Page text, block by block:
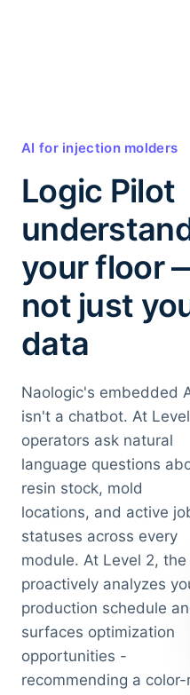
AI for injection molders
Logic Pilot
your floor
not just
data
Naologic's embedded
isn't a chatbot. At Level
operators ask natural
language questions
resin stock, mold
locations, and active
statuses across every
module. At Level 2, the
proactively analyzes
production schedule
surfaces optimization
opportunities -
recommending a color-